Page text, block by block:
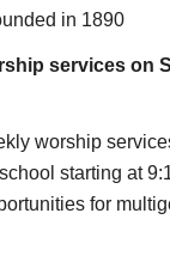
in 1890
services on
worship
starting at
for